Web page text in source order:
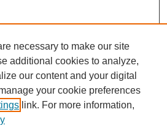
necessary to make our site
additional cookies to analyze,
our content and your digital
your cookie preferences
link. For more information,